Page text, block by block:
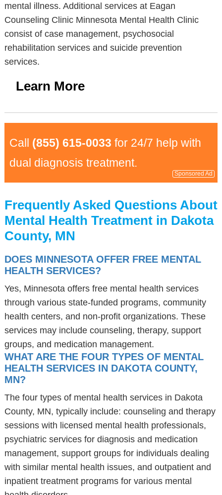
mental illness. Additional services at Eagan
Counseling Clinic Minnesota Mental Health Clinic
consist of case management, psychosocial
rehabilitation services and suicide prevention
services.
Learn More
Call (855) 615-0033 for 24/7 help with
dual diagnosis treatment.
Sponsored Ad
Frequently Asked Questions About
Mental Health Treatment in Dakota
County, MN
DOES MINNESOTA OFFER FREE MENTAL
HEALTH SERVICES?
Yes, Minnesota offers free mental health services
through various state-funded programs, community
health centers, and non-profit organizations. These
services may include counseling, therapy, support
groups, and medication management.
WHAT ARE THE FOUR TYPES OF MENTAL
HEALTH SERVICES IN DAKOTA COUNTY,
MN?
The four types of mental health services in Dakota
County, MN, typically include: counseling and therapy
sessions with licensed mental health professionals,
psychiatric services for diagnosis and medication
management, support groups for individuals dealing
with similar mental health issues, and outpatient and
inpatient treatment programs for various mental